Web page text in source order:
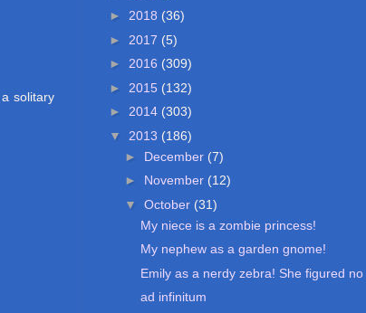
solitary
► 2018 (36)
► 2017 (5)
► 2016 (309)
► 2015 (132)
► 2014 (303)
▼ 2013 (186)
► December (7)
► November (12)
▼ October (31)
My niece is a zombie princess!
My nephew as a garden gnome!
Emily as a nerdy zebra! She figured
ad infinitum